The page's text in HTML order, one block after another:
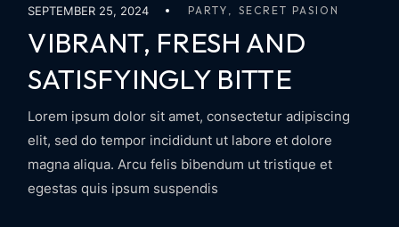
SEPTEMBER 25, 2024 PARTY SECRET PASION
VIBRANT, FRESH AND
SATISFYINGLY BITTE
Lorem ipsum dolor sit amet, consectetur adipiscing
elit, sed do tempor incididunt ut labore et dolore
magna aliqua. Arcu felis bibendum ut tristique et
egestas quis ipsum suspendis